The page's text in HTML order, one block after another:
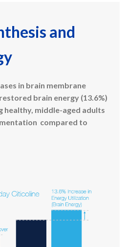
and
in brain membrane
brain energy (13.6%)
healthy, middle-aged adults
compared to